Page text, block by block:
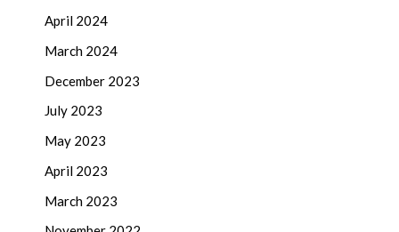
April 2024
March 2024
December 2023
July 2023
May 2023
April 2023
March 2023